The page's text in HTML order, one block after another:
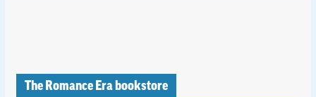
The Romance Era bookstore